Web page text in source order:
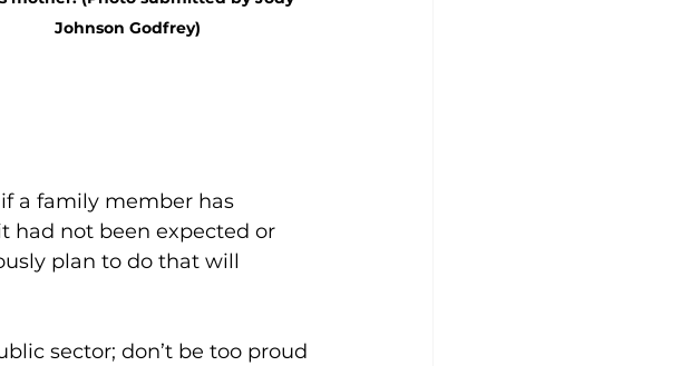
Johnson Godfrey)
a family member has
had not been expected or
plan to do that will
sector; don’t be too proud